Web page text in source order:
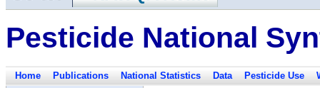
Pesticide National
Home Publications National Statistics Data Pesticide Use